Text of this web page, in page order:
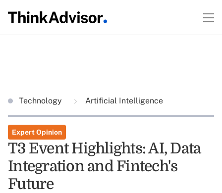
Technology Artificial Intelligence
Expert Opinion
T3 Event Highlights: AI, Data
Integration and Fintech's
Future